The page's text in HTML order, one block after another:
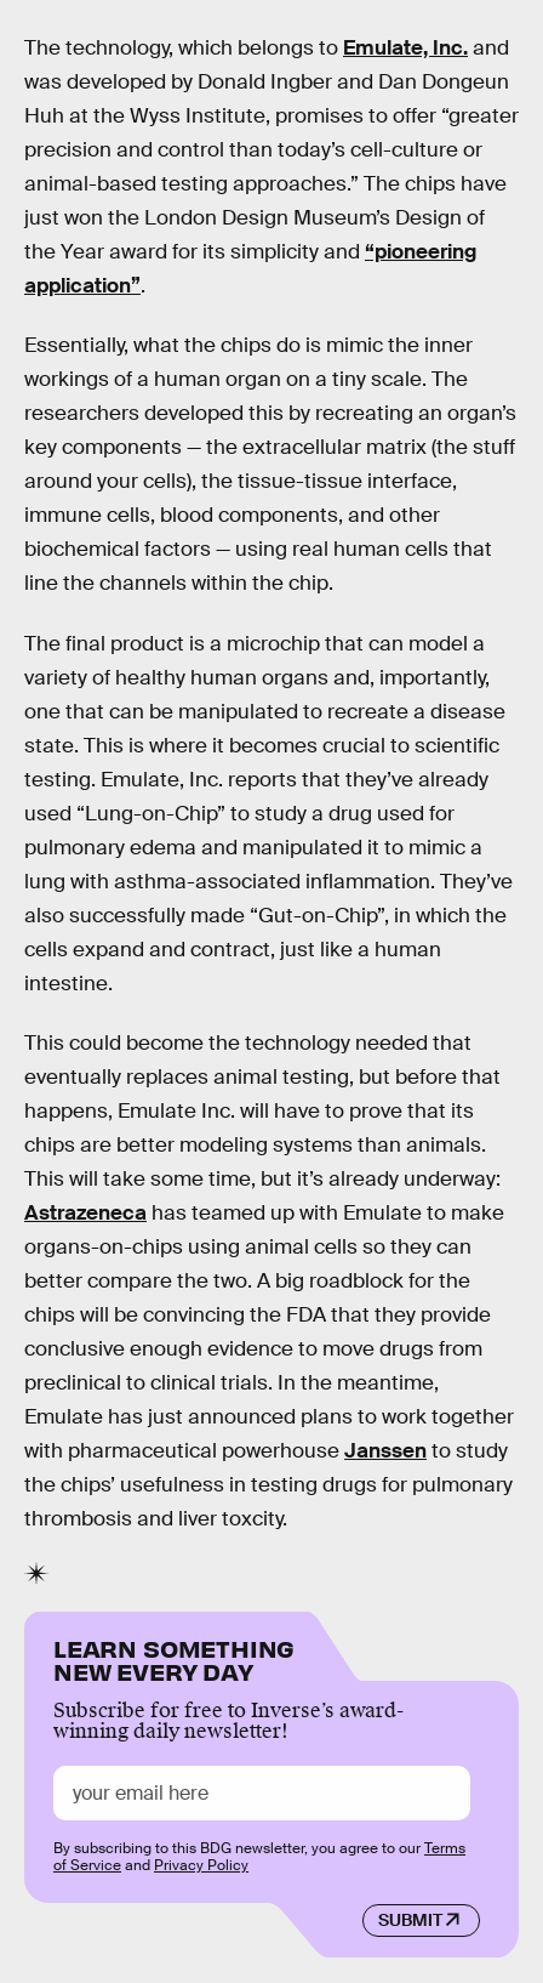
The technology, which belongs to Emulate, Inc.and
was developed by Donald Ingber and Dan Dongeun
Huh at the Wyss Institute, promises to offer “greater
precision and control than today’s cell-culture or
animal-based testing approaches.” The chips have
just won the London Design Museum’s Design of
the Year award for its simplicity and “pioneering
application”.
Essentially, what the chips do is mimic the inner
workings of a human organ on a tiny scale. The
researchers developed this by recreating an organ’s
key components — the extracellular matrix (the stuff
around your cells), the tissue-tissue interface,
immune cells, blood components, and other
biochemical factors — using real human cells that
line the channels within the chip.
The final product is a microchip that can model a
variety of healthy human organs and, importantly,
one that can be manipulated to recreate a disease
state. This is where it becomes crucial to scientific
testing. Emulate, Inc. reports that they’ve already
used “Lung-on-Chip” to study a drug used for
pulmonary edema and manipulated it to mimic a
lung with asthma-associated inflammation. They’ve
also successfully made “Gut-on-Chip”, in which the
cells expand and contract, just like a human
intestine.
This could become the technology needed that
eventually replaces animal testing, but before that
happens, Emulate Inc. will have to prove that its
chips are better modeling systems than animals.
This will take some time, but it’s already underway:
Astrazeneca has teamed up with Emulate to make
organs-on-chips using animal cells so they can
better compare the two. A big roadblock for the
chips will be convincing the FDA that they provide
conclusive enough evidence to move drugs from
preclinical to clinical trials. In the meantime,
Emulate has just announced plans to work together
with pharmaceutical powerhouseJanssento study
the chips’ usefulness in testing drugs for pulmonary
thrombosis and liver toxcity.
LEARN SOMETHING
NEW EVERY DAY
Subscribe for free to Inverse’s award-
winning daily newsletter!
SUBMIT
By subscribing to this BDG newsletter, you agree to ourTerms
of Serviceand Privacy Policy